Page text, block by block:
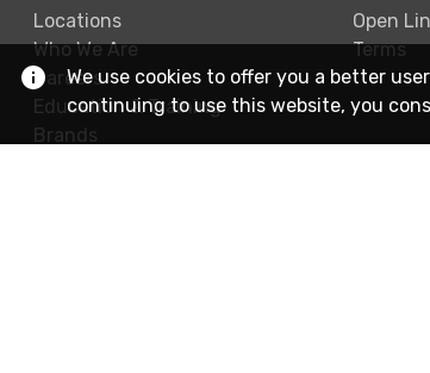
Locations
Who We Are
Careers
Education & Training
Brands
Open
Terms
We use cookies to offer you a better
continuing to use this website, you